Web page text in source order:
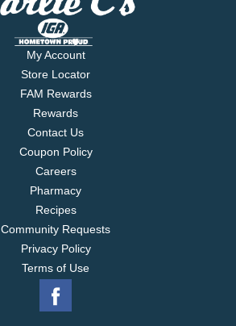
My Account
Store Locator
FAM Rewards
Rewards
Contact Us
Coupon Policy
Careers
Pharmacy
Recipes
Community Requests
Privacy Policy
Terms of Use